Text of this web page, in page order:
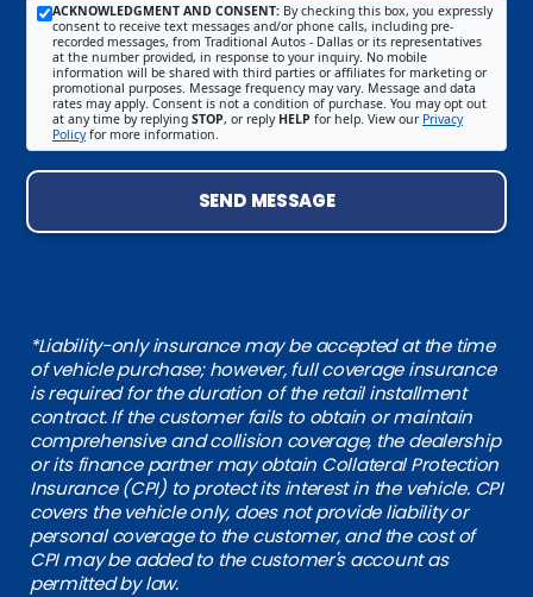
ACKNOWLEDGMENT AND CONSENT: By checking this box, you expressly
consent to receive text messages and/or phone calls, including pre-
recorded messages, from Traditional Autos - Dallas or its representatives
at the number provided, in response to your inquiry. No mobile
information will be shared with third parties or affiliates for marketing or
promotional purposes. Message frequency may vary. Message and data
rates may apply. Consent is not a condition of purchase. You may opt out
at any time by replying STOP, or reply HELP for help. View our Privacy
Policyfor more information.
SEND MESSAGE
*Liability-only insurance may be accepted at the time
of vehicle purchase; however, full coverage insurance
is required for the duration of the retail installment
contract. If the customer fails to obtain or maintain
comprehensive and collision coverage, the dealership
or its finance partner may obtain Collateral Protection
Insurance (CPI) to protect its interest in the vehicle. CPI
covers the vehicle only, does not provide liability or
personal coverage to the customer, and the cost of
CPI may be added to the customer's account as
permitted by law.